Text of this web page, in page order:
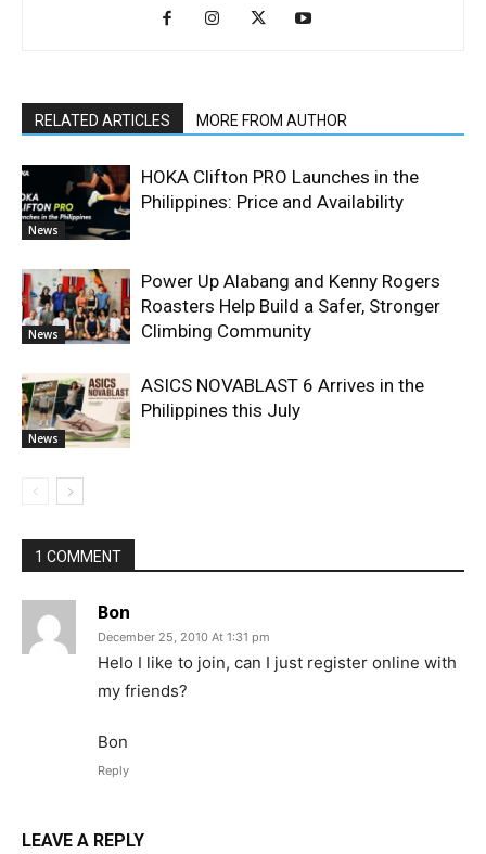
RELATED ARTICLES MORE FROM AUTHOR
News
HOKA Clifton PRO Launches in the
Philippines: Price and Availability
News
Power Up Alabang and Kenny Rogers
Roasters Help Build a Safer, Stronger
Climbing Community
News
ASICS NOVABLAST 6 Arrives in the
Philippines this July
1 COMMENT
Bon
December 25, 2010 At 1:31 pm
Helo I like to join, can I just register online with
my friends?
Bon
Reply
LEAVE A REPLY